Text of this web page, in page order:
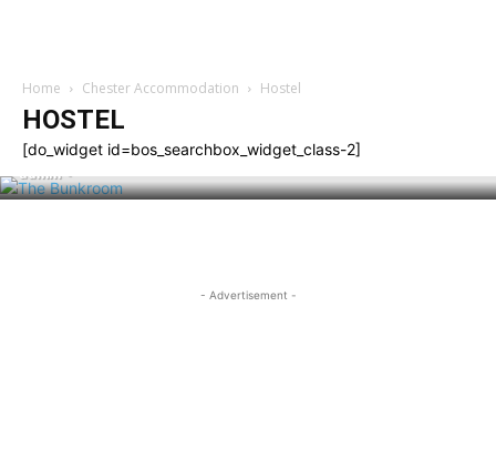
Home Chester Accommodation Hostel
HOSTEL
[do_widget id=bos_searchbox_widget_class-2]
HOSTEL
The Bunkroom
admin -
- Advertisement -